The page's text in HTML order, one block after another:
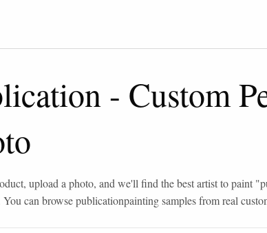
- Custom
upload a photo, and we'll find the best artist to paint "
You can browsepublicationpainting samples from real